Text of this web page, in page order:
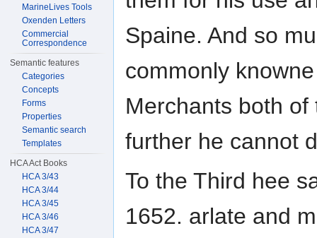
Spaine. And so
commonly
Merchants both
further he cannot
To the Third hee
1652. arlate and
MarineLives Tools
Oxenden Letters
Commercial
Correspondence
Semantic features
Categories
Concepts
Forms
Properties
Semantic search
Templates
HCA Act Books
HCA 3/43
HCA 3/44
HCA 3/45
HCA 3/46
HCA 3/47